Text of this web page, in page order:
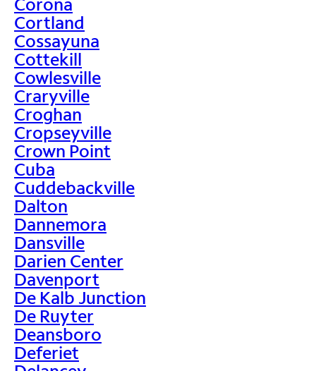
Cortland
Cossayuna
Cottekill
Cowlesville
Craryville
Croghan
Cropseyville
Crown Point
Cuba
Cuddebackville
Dalton
Dannemora
Dansville
Darien Center
Davenport
De Kalb Junction
De Ruyter
Deansboro
Deferiet